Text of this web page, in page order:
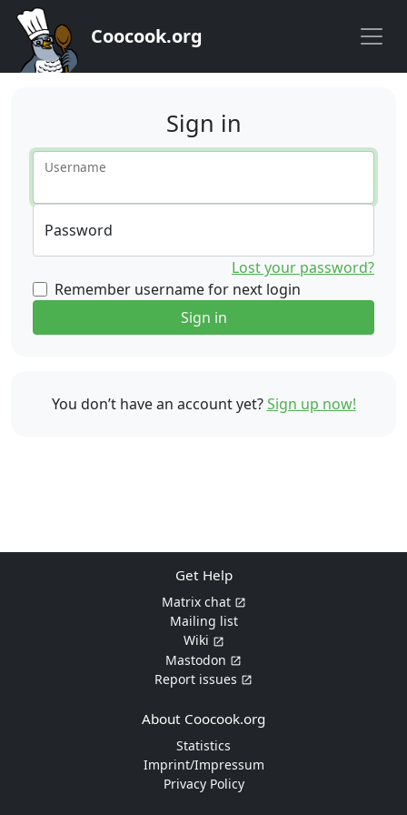
Coocook.org
Sign in
Username
Password
Lost your password?
Remember username for next login
Sign in
You don’t have an account yet?Sign up now!
Get Help
Matrix chat
Mailing list
Wiki
Mastodon
Report issues
About Coocook.org
Statistics
Imprint/Impressum
Privacy Policy